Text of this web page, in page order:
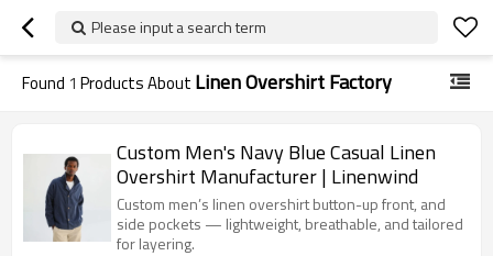
Please input a search term
Found 1 Products About Linen Overshirt Factory
Custom Men's Navy Blue Casual Linen
Overshirt Manufacturer | Linenwind
Custom men’s linen overshirt button-up front, and
side pockets — lightweight, breathable, and tailored
for layering.